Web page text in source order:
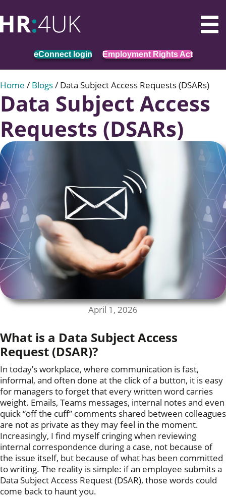
eConnect login Employment Rights Act
Home / Blogs/ Data Subject Access Requests (DSARs)
Data Subject Access
Requests (DSARs)
April 1, 2026
What is a Data Subject Access
Request (DSAR)?
In today’s workplace, where communication is fast,
informal, and often done at the click of a button, it is easy
for managers to forget that every written word carries
weight. Emails, Teams messages, internal notes and even
quick “off the cuff” comments shared between colleagues
are not as private as they may feel in the moment.
Increasingly, I find myself cringing when reviewing
internal correspondence during a case, not because of
the issue itself, but because of what has been committed
to writing. The reality is simple: if an employee submits a
Data Subject Access Request (DSAR), those words could
come back to haunt you.